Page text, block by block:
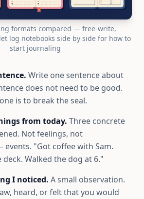
formats compared — free-write,
log notebooks side by side for how to
start journaling
Write one sentence about
does not need to be good.
is to break the seal.
from today. Three concrete
Not feelings, not
"Got coffee with Sam.
deck. Walked the dog at 6."
I noticed. A small observation.
heard, or felt that you would